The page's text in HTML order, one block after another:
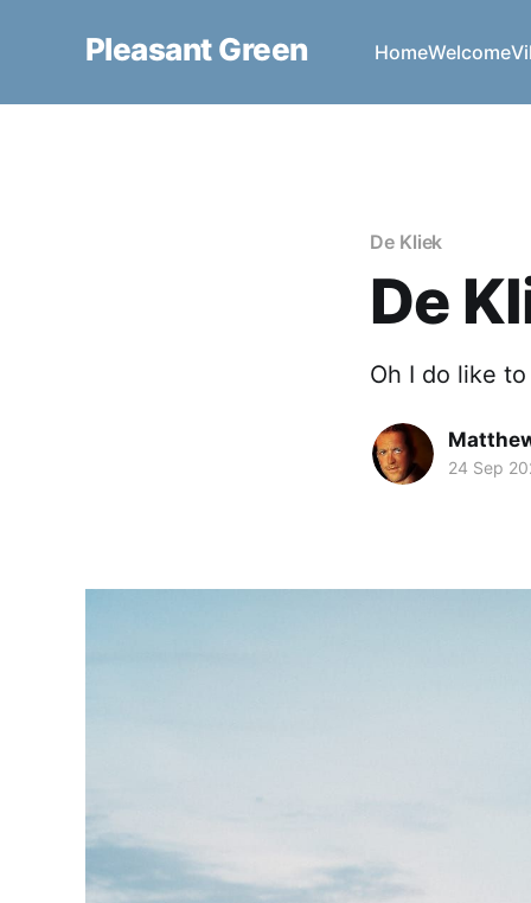
Pleasant Green HomeWelcome
De Kliek
De
Oh I do like
24 Sep